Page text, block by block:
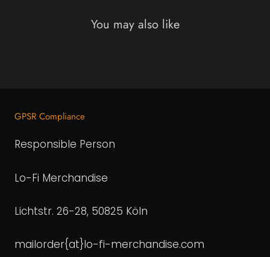
You may also like
GPSR Compliance
Responsible Person
Lo-Fi Merchandise
Lichtstr. 26-28, 50825 Köln
mailorder{at}lo-fi-merchandise.com